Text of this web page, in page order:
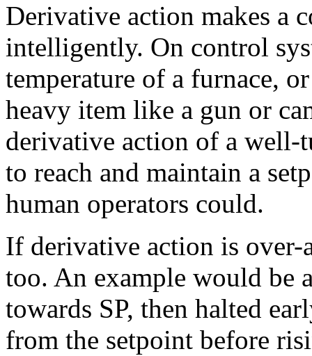
Derivative action makes a
intelligently. On control
temperature of a furnace,
heavy item like a gun or
derivative action of a
to reach and maintain a
human operators could.
If derivative action is
too. An example would be
towards SP, then halted
from the setpoint before